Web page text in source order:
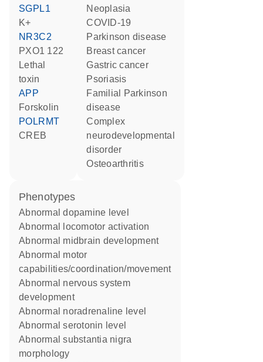
SGPL1
K+
NR3C2
PXO1 122
Lethal
toxin
APP
forskolin
POLRMT
CREB
neoplasia
COVID-19
Parkinson disease
breast cancer
gastric cancer
psoriasis
familial Parkinson
disease
complex
neurodevelopmental
disorder
osteoarthritis
phenotypes
abnormal dopamine level
abnormal locomotor activation
abnormal midbrain development
abnormal motor
capabilities/coordination/movement
abnormal nervous system
development
abnormal noradrenaline level
abnormal serotonin level
abnormal substantia nigra
morphology